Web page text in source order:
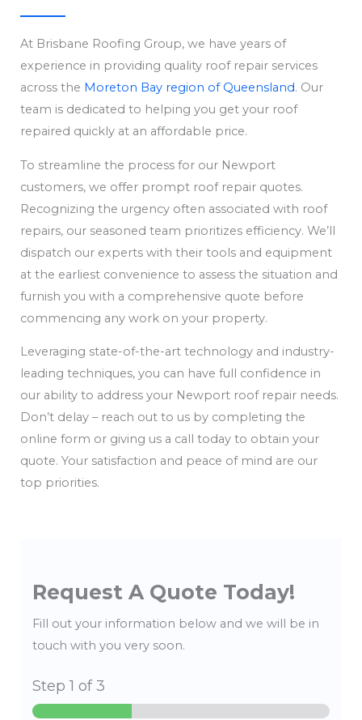
At Brisbane Roofing Group, we have years of
experience in providing quality roof repair services
across the Moreton Bay region of Queensland. Our
team is dedicated to helping you get your roof
repaired quickly at an affordable price.
To streamline the process for our Newport
customers, we offer prompt roof repair quotes.
Recognizing the urgency often associated with roof
repairs, our seasoned team prioritizes efficiency. We’ll
dispatch our experts with their tools and equipment
at the earliest convenience to assess the situation and
furnish you with a comprehensive quote before
commencing any work on your property.
Leveraging state-of-the-art technology and industry-
leading techniques, you can have full confidence in
our ability to address your Newport roof repair needs.
Don’t delay – reach out to us by completing the
online form or giving us a call today to obtain your
quote. Your satisfaction and peace of mind are our
top priorities.
Request A Quote Today!
Fill out your information below and we will be in
touch with you very soon.
Step1 of 3